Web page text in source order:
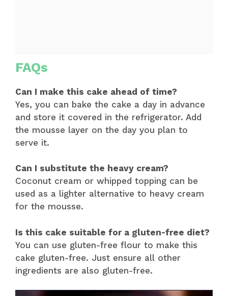
FAQs
Can I make this cake ahead of time?
Yes, you can bake the cake a day in advance
and store it covered in the refrigerator. Add
the mousse layer on the day you plan to
serve it.
Can I substitute the heavy cream?
Coconut cream or whipped topping can be
used as a lighter alternative to heavy cream
for the mousse.
Is this cake suitable for a gluten-free diet?
You can use gluten-free flour to make this
cake gluten-free. Just ensure all other
ingredients are also gluten-free.